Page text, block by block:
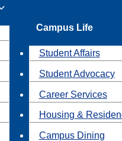
Campus Life
Student Affairs
Student Advocacy
Career Services
Housing &
Campus Dining